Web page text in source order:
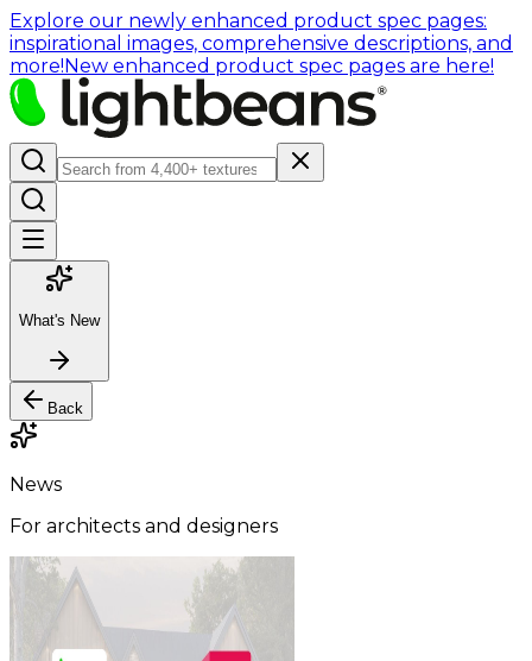
Explore our newly enhanced product spec pages:
inspirational images, comprehensive descriptions, and
more!New enhanced product spec pages are here!
What's New
Back
News
For architects and designers